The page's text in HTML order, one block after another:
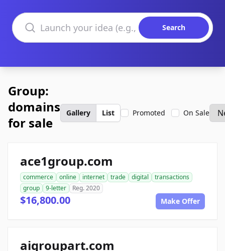
Search domains
Search
Group:
domains
for sale
Gallery List Promoted On Sale
ace1group.com
commerce online internet trade digital
transactions
group
9-letter Reg. 2020
$16,800.00 Make Offer
aigroupart.com